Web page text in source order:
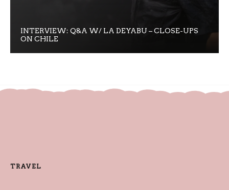
INTERVIEW: Q&A W/ LA DEYABU – CLOSE-UPS
ON CHILE
TRAVEL